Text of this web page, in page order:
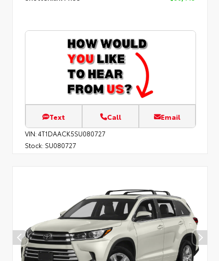
Text Call Email
VIN: 4T1DAACK5SU080727
Stock: SU080727